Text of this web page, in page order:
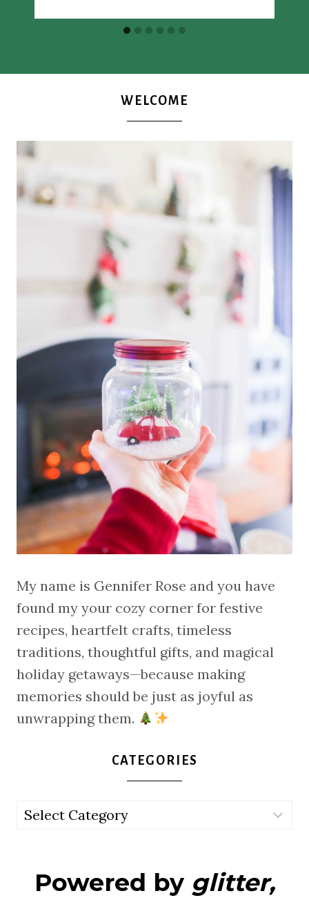
WELCOME
My name is Gennifer Rose and you have
found my your cozy corner for festive
recipes, heartfelt crafts, timeless
traditions, thoughtful gifts, and magical
holiday getaways—because making
memories should be just as joyful as
unwrapping them.
CATEGORIES
Categories
Powered by glitter,